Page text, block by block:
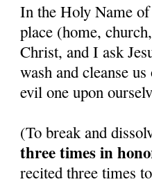
In the Holy Name
place (home,
Christ, and I ask
wash and cleanse
evil one upon
(To break and
three times in
recited three times